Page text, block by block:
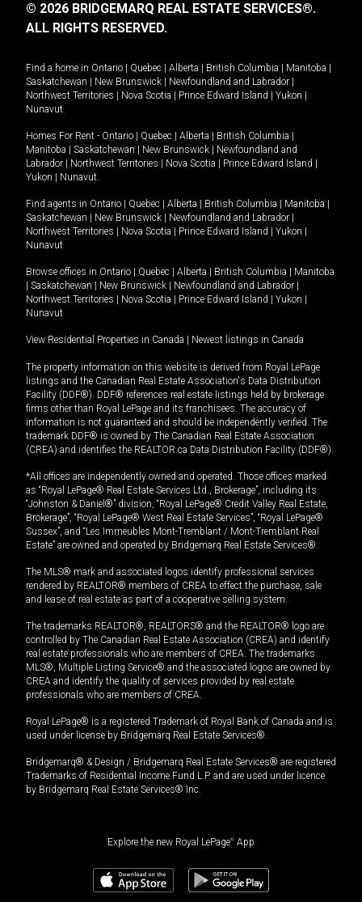
© 2026 BRIDGEMARQ REAL ESTATE SERVICES®.
ALL RIGHTS RESERVED.
Find a home in Ontario Quebec Alberta British Columbia Manitoba
Saskatchewan
New Brunswick Newfoundland and Labrador
Northwest Territories
Nova Scotia Prince Edward Island Yukon
Nunavut.
Homes For Rent - Ontario Quebec Alberta British Columbia
Manitoba
Saskatchewan New Brunswick
Newfoundland and
Labrador
Northwest Territories Nova Scotia Prince Edward Island
Yukon
Nunavut.
Find agents in Ontario Quebec Alberta British Columbia Manitoba
Saskatchewan
New Brunswick Newfoundland and Labrador
Northwest Territories
Nova Scotia Prince Edward Island Yukon
Nunavut
Browse offices in Ontario Quebec Alberta British Columbia
Manitoba
Saskatchewan New Brunswick Newfoundland and Labrador
Northwest Territories
Nova Scotia Prince Edward Island Yukon
Nunavut
View Residential Properties in Canada Newest listings in Canada
The property information on this website is derived from Royal LePage
listings and the Canadian Real Estate Association's Data Distribution
Facility (DDF®). DDF® references real estate listings held by brokerage
firms other than Royal LePage and its franchisees. The accuracy of
information is not guaranteed and should be independently verified. The
trademark DDF® is owned by The Canadian Real Estate Association
(CREA) and identifies the REALTOR.ca Data Distribution Facility (DDF®).
*All offices are independently owned and operated. Those offices marked
as “Royal LePage® Real Estate Services Ltd., Brokerage”, including its
“Johnston & Daniel®” division, “Royal LePage® Credit Valley Real Estate,
Brokerage”, “Royal LePage® West Real Estate Services”, “Royal LePage®
Sussex”, and “Les Immeubles Mont-Tremblant / Mont-Tremblant Real
Estate” are owned and operated by Bridgemarq Real Estate Services®.
The MLS® mark and associated logos identify professional services
rendered by REALTOR® members of CREA to effect the purchase, sale
and lease of real estate as part of a cooperative selling system.
The trademarks REALTOR®, REALTORS® and the REALTOR® logo are
controlled by The Canadian Real Estate Association (CREA) and identify
real estate professionals who are members of CREA. The trademarks
MLS®, Multiple Listing Service® and the associated logos are owned by
CREA and identify the quality of services provided by real estate
professionals who are members of CREA.
Royal LePage® is a registered Trademark of Royal Bank of Canada and is
used under license by Bridgemarq Real Estate Services®.
Bridgemarq® & Design / Bridgemarq Real Estate Services® are registered
Trademarks of Residential Income Fund L.P. and are used under licence
by Bridgemarq Real Estate Services® Inc.
Explore the new Royal LePage® App